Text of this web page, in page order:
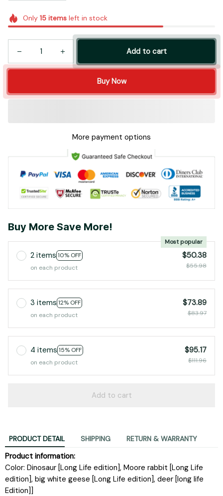
Only 15itemsleft in stock
Add to cart
Buy Now
More payment options
Buy More Save More!
2 items 10% OFF
Most popular
on each product
$50.38
$55.98
3 items 12% OFF
on each product
$73.89
$83.97
4 items 15% OFF
on each product
$95.17
$111.96
Add to cart
PRODUCT DETAIL SHIPPING RETURN & WARRANTY
Product information:
Color: Dinosaur [Long Life edition], Moore rabbit [Long Life
edition], big white geese [Long Life edition], deer [long life
Edition]]